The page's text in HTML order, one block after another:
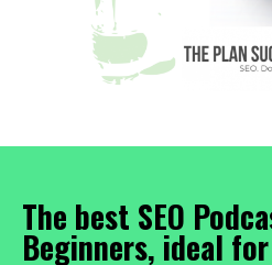
The best SEO
Beginners, ideal